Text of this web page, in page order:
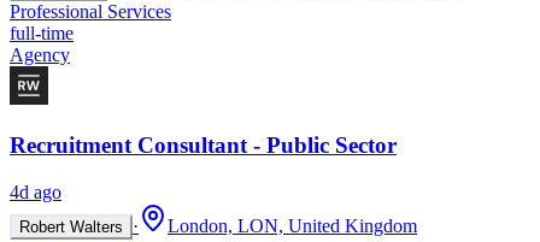
Professional Services
full-time
Agency
Recruitment Consultant - Public Sector
4d ago
Robert Walters ·
London, LON, United Kingdom